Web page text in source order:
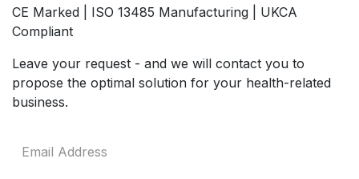
CE Marked | ISO 13485 Manufacturing | UKCA
Compliant
Leave your request - and we will contact you to
propose the optimal solution for your health-related
business.